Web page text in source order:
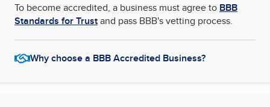
To become accredited, a business must agree to BBB
Standards for Trustand pass BBB's vetting process.
Why choose a BBB Accredited Business?